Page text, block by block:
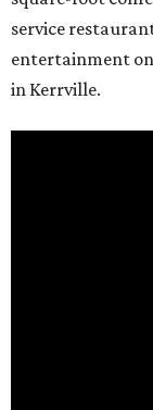
service
entertainment
in Kerrville.